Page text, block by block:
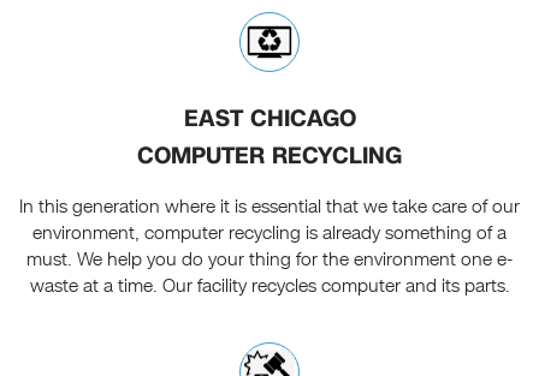
EAST CHICAGO
COMPUTER RECYCLING
In this generation where it is essential that we take care of our
environment, computer recycling is already something of a
must. We help you do your thing for the environment one e-
waste at a time. Our facility recycles computer and its parts.